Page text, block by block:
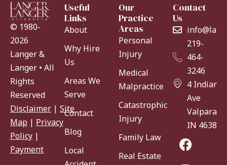
© 1980-
2026
Langer &
Langer • All
Rights
Reserved
Disclaimer | Site
Map | Privacy
Policy |
Payment
Useful
Links
About
Why Hire
Us
Areas We
Serve
Contact
Blog
Local
Our
Practice
Areas
Personal
Injury
Medical
Malpractice
Catastrophic
Injury
Family Law
Real Estate
Contact
Us
219-
464-
3246
4 Indiana
Ave
IN 46383